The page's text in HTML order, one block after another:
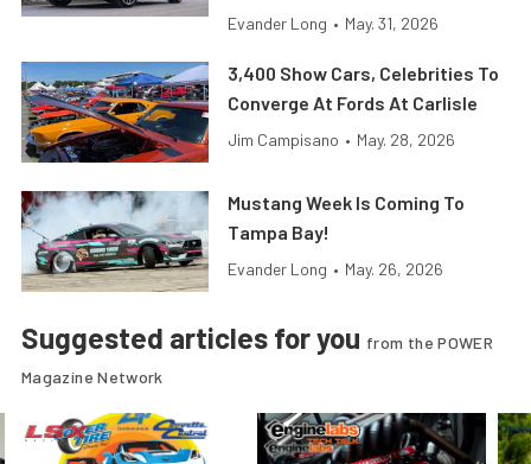
Evander Long • May. 31, 2026
3,400 Show Cars, Celebrities To
Converge At Fords At Carlisle
Jim Campisano • May. 28, 2026
Mustang Week Is Coming To
Tampa Bay!
Evander Long • May. 26, 2026
Suggested articles for you from the POWER
Magazine Network